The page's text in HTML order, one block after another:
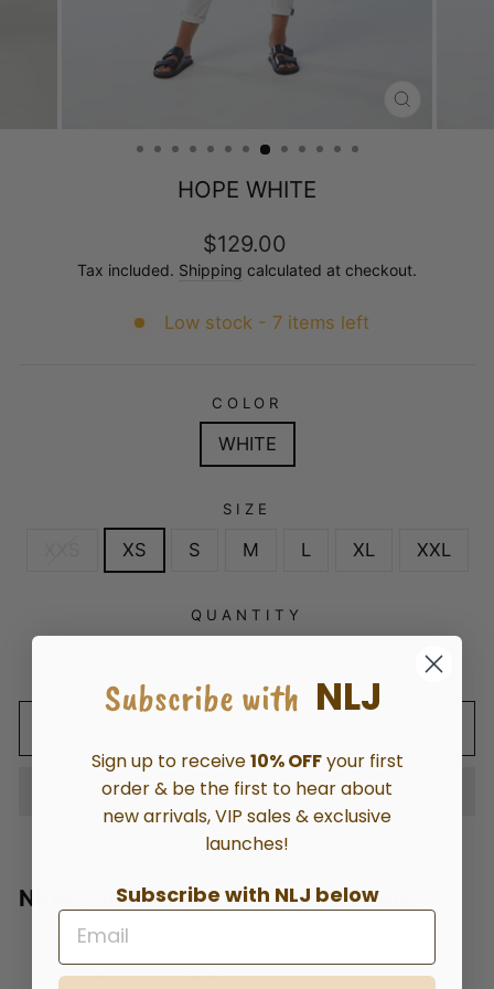
HOPE WHITE
Regular
price
$129.00
Tax included. Shipping calculated at checkout.
Low stock - 7 items left
COLOR
WHITE
SIZE
XS S M L XL XXL
QUANTITY
NEW LONDON HOPE JOGGER JEAN
High-rise jogger roll cuff jean
Cotton stretch fabric
Subscribe with NLJ
Sign up to receive10% OFFyour first
order & be the first to hear about
new arrivals, VIP sales & exclusive
launches!
Subscribe with NLJ below